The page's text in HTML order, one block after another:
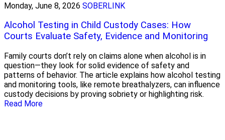
Monday, June 8, 2026 SOBERLINK
Alcohol Testing in Child Custody Cases: How
Courts Evaluate Safety, Evidence and Monitoring
Family courts don’t rely on claims alone when alcohol is in
question—they look for solid evidence of safety and
patterns of behavior. The article explains how alcohol testing
and monitoring tools, like remote breathalyzers, can influence
custody decisions by proving sobriety or highlighting risk.
Read More